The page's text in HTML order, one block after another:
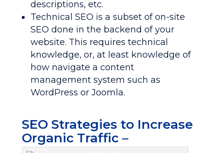
descriptions, etc.
Technical SEO is a subset of on-site
SEO done in the backend of your
website. This requires technical
knowledge, or, at least knowledge of
how navigate a content
management system such as
WordPress or Joomla.
SEO Strategies to Increase
Organic Traffic –